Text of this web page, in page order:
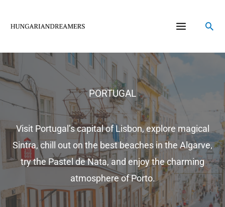
PORTUGAL
Visit Portugal’s capital of Lisbon, explore magical
Sintra, chill out on the best beaches in the Algarve,
try the Pastel de Nata, and enjoy the charming
atmosphere of Porto.